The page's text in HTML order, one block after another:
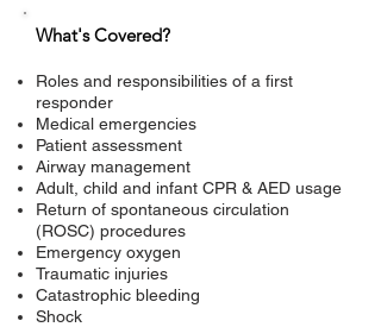
What's Covered?
Roles and responsibilities of a first
responder
Medical emergencies
Patient assessment
Airway management
Adult, child and infant CPR & AED usage
Return of spontaneous circulation
(ROSC) procedures
Emergency oxygen
Traumatic injuries
Catastrophic bleeding
Shock